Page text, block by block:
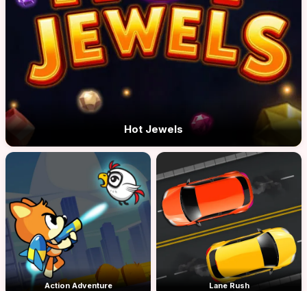
Hot Jewels
Action Adventure Lane Rush